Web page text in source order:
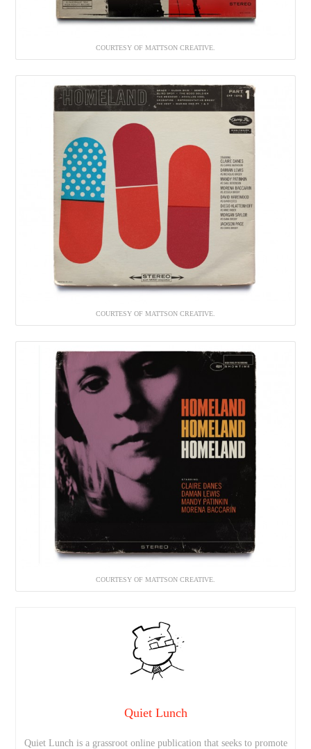
COURTESY OF MATTSON CREATIVE.
COURTESY OF MATTSON CREATIVE.
COURTESY OF MATTSON CREATIVE.
Quiet Lunch
Quiet Lunch is a grassroot online publication that seeks to promote